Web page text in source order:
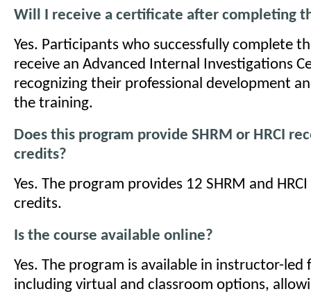
Will I receive a certificate after completing
Yes. Participants who successfully complete
receive an Advanced Internal Investigations
recognizing their professional development
the training.
Does this program provide SHRM or HRCI
credits?
Yes. The program provides 12 SHRM and
credits.
Is the course available online?
Yes. The program is available in instructor-led
including virtual and classroom options,